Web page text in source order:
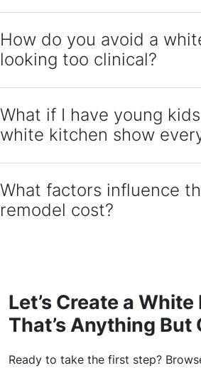
How do you avoid a
looking too clinical?
What if I have young
white kitchen show
What factors influence
remodel cost?
Let’s Create a
That’s Anything But
Ready to take the first step?